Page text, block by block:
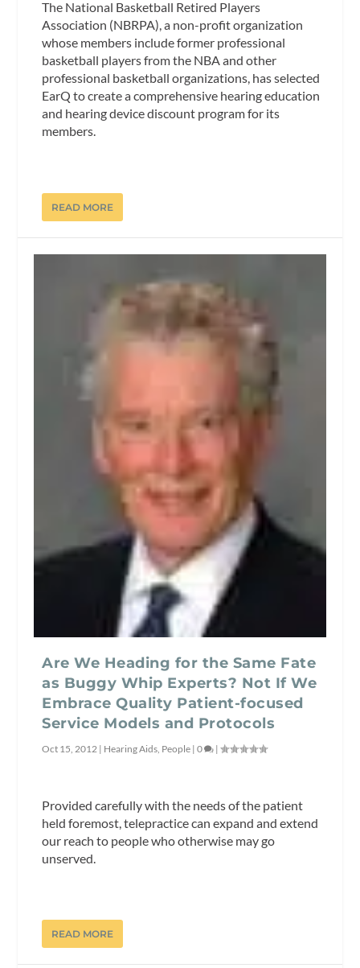
The National Basketball Retired Players
Association (NBRPA), a non-profit organization
whose members include former professional
basketball players from the NBA and other
professional basketball organizations, has selected
EarQ to create a comprehensive hearing education
and hearing device discount program for its
members.
READ MORE
Are We Heading for the Same Fate
as Buggy Whip Experts? Not If We
Embrace Quality Patient-focused
Service Models and Protocols
Oct 15, 2012 | Hearing Aids, People |0 |
Provided carefully with the needs of the patient
held foremost, telepractice can expand and extend
our reach to people who otherwise may go
unserved.
READ MORE